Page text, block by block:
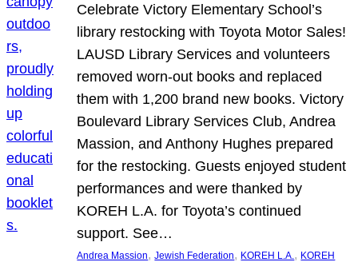
Celebrate Victory Elementary School’s
library restocking with Toyota Motor Sales!
LAUSD Library Services and volunteers
removed worn-out books and replaced
them with 1,200 brand new books. Victory
Boulevard Library Services Club, Andrea
Massion, and Anthony Hughes prepared
for the restocking. Guests enjoyed student
performances and were thanked by
KOREH L.A. for Toyota’s continued
support. See…
Andrea Massion, Jewish Federation, KOREH L.A., KOREH